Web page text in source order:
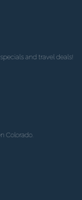
and travel deals!
Colorado.